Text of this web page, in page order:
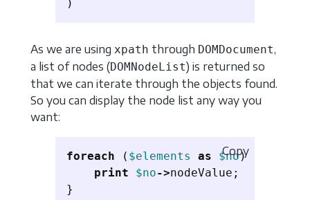
As we are using xpath through DOMDocument,
a list of nodes (DOMNodeList) is returned so
that we can iterate through the objects found.
So you can display the node list any way you
want:
foreach ( $elements as $no)
print
$no->nodeValue ;
}
Copy